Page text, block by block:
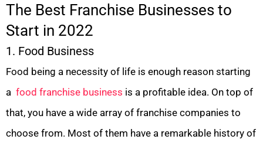
The Best Franchise Businesses to
Start in 2022
1. Food Business
Food being a necessity of life is enough reason starting
a food franchise business is a profitable idea. On top of
that, you have a wide array of franchise companies to
choose from. Most of them have a remarkable history of